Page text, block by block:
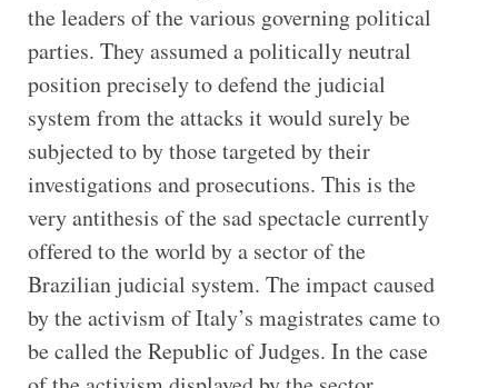
the leaders of the various governing political
parties. They assumed a politically neutral
position precisely to defend the judicial
system from the attacks it would surely be
subjected to by those targeted by their
investigations and prosecutions. This is the
very antithesis of the sad spectacle currently
offered to the world by a sector of the
Brazilian judicial system. The impact caused
by the activism of Italy’s magistrates came to
be called the Republic of Judges. In the case